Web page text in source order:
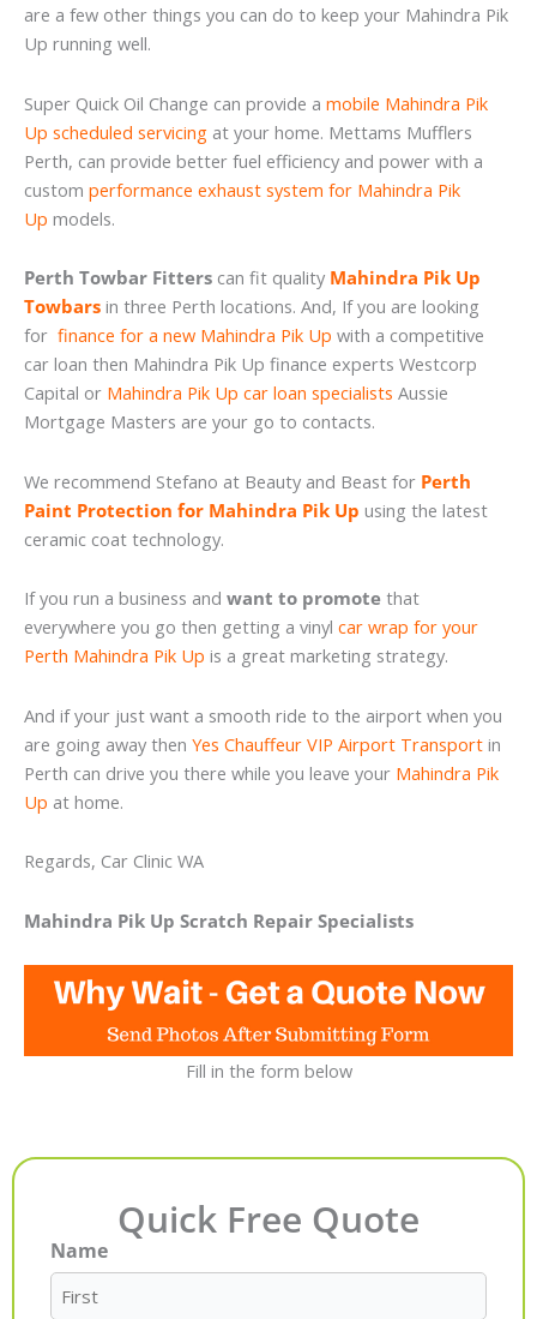
are a few other things you can do to keep your Mahindra Pik
Up running well.
Super Quick Oil Change can provide a mobile Mahindra Pik
Up scheduled servicing at your home. Mettams Mufflers
Perth, can provide better fuel efficiency and power with a
custom performance exhaust system for Mahindra Pik
Up models.
Perth Towbar Fitters can fit quality Mahindra Pik Up
Towbars in three Perth locations. And, If you are looking
for finance for a new Mahindra Pik Up with a competitive
car loan then Mahindra Pik Up finance experts Westcorp
Capital or Mahindra Pik Up car loan specialists Aussie
Mortgage Masters are your go to contacts.
We recommend Stefano at Beauty and Beast for Perth
Paint Protection for Mahindra Pik Up using the latest
ceramic coat technology.
If you run a business and want to promote that
everywhere you go then getting a vinyl car wrap for your
Perth Mahindra Pik Up is a great marketing strategy.
And if your just want a smooth ride to the airport when you
are going away then Yes Chauffeur VIP Airport Transport in
Perth can drive you there while you leave your Mahindra Pik
Up at home.
Regards, Car Clinic WA
Mahindra Pik Up Scratch Repair Specialists
Fill in the form below
Quick Free Quote
Name
First
Last